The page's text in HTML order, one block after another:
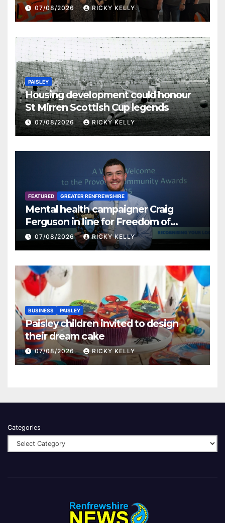
07/08/2026 RICKY KELLY
PAISLEY
Housing development could honour
St Mirren Scottish Cup legends
07/08/2026 RICKY KELLY
FEATURED GREATER RENFREWSHIRE
Mental health campaigner Craig
Ferguson in line for Freedom of
Renfrewshire
07/08/2026 RICKY KELLY
BUSINESS PAISLEY
Paisley children invited to design
their dream cake
07/08/2026 RICKY KELLY
Categories